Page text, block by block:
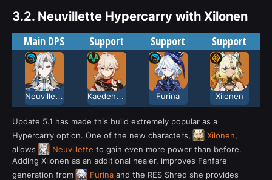
3.2. Neuvillette Hypercarry with Xilonen
Main DPS
Support Support Support
Furina Xilonen
Update 5.1 has made this build extremely popular as a
Hypercarry option. One of the new characters,
Xilonen,
allows
Neuvillette to gain even more power than before.
Adding Xilonen as an additional healer, improves Fanfare
generation from
Furina and the RES Shred she provides